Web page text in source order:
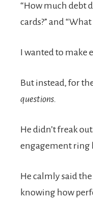
“How much debt
cards?” and
I wanted to make
But instead, for
questions.
He didn’t freak
engagement ring
He calmly said
knowing how